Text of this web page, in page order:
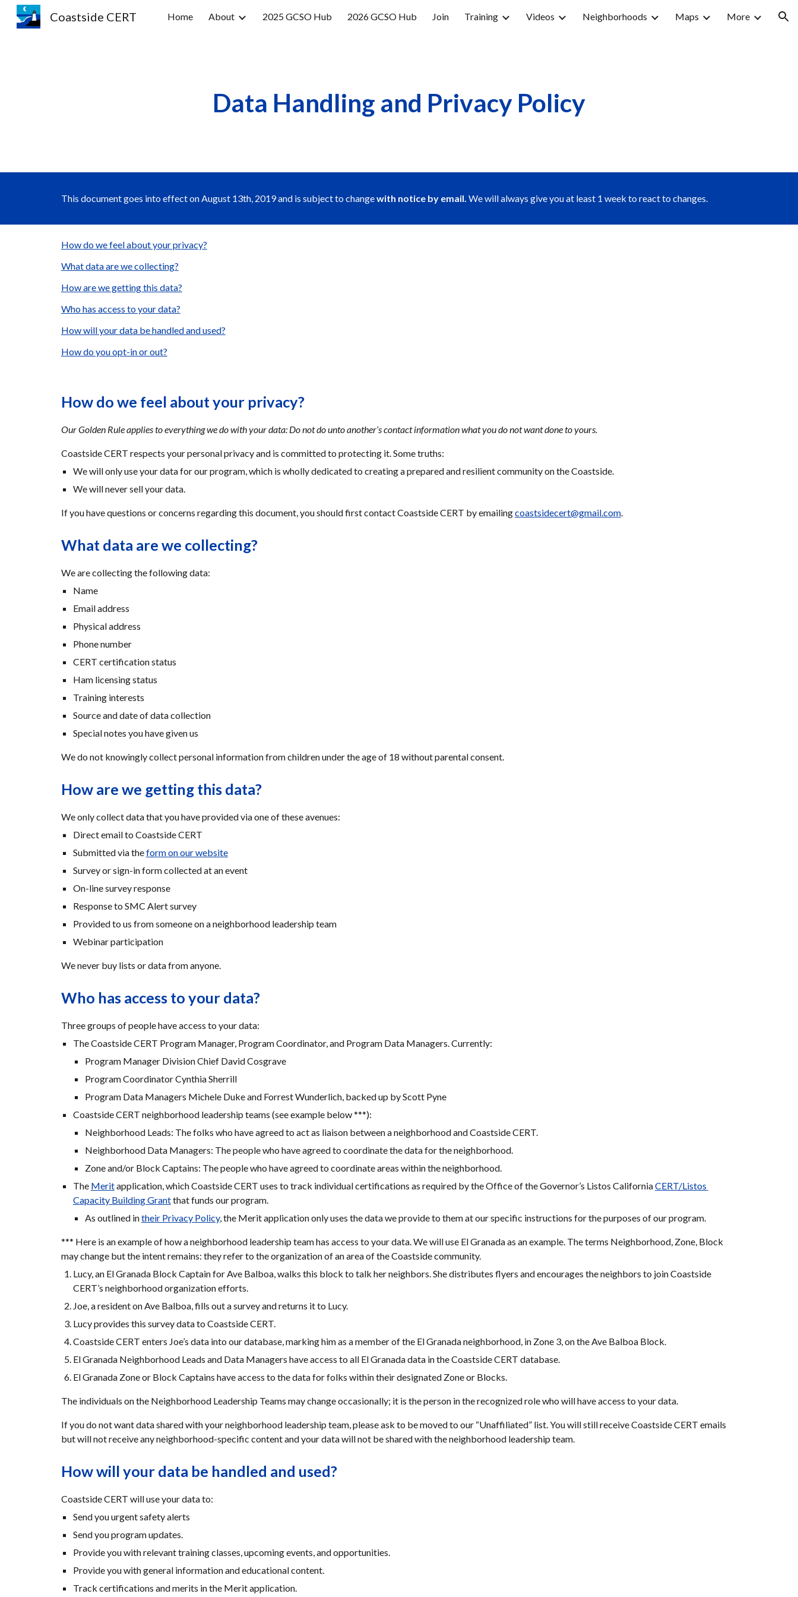
Skip to main content Skip to navigation
Coastside CERT Home About 2025 GCSO Hub 2026 GCSO Hub Join Training Videos Neighborhoods Maps More
Data Handling and Privacy Policy
This document goes into effect on August 13th, 2019 and is subject to change with notice by email. We will always give you at least 1 week to react to changes.
How do we feel about your privacy?
What data are we collecting?
How are we getting this data?
Who has access to your data?
How will your data be handled and used?
How do you opt-in or out?
How do we feel about your privacy?
Our Golden Rule applies to everything we do with your data: Do not do unto another’s contact information what you do not want done to yours.
Coastside CERT respects your personal privacy and is committed to protecting it. Some truths:
We will only use your data for our program, which is wholly dedicated to creating a prepared and resilient community on the Coastside.
We will never sell your data.
If you have questions or concerns regarding this document, you should first contact Coastside CERT by emailing coastsidecert@gmail.com.
What data are we collecting?
We are collecting the following data:
Name
Email address
Physical address
Phone number
CERT certification status
Ham licensing status
Training interests
Source and date of data collection
Special notes you have given us
We do not knowingly collect personal information from children under the age of 18 without parental consent.
How are we getting this data?
We only collect data that you have provided via one of these avenues:
Direct email to Coastside CERT
Submitted via the form on our website
Survey or sign-in form collected at an event
On-line survey response
Response to SMC Alert survey
Provided to us from someone on a neighborhood leadership team
Webinar participation
We never buy lists or data from anyone.
Who has access to your data?
Three groups of people have access to your data:
The Coastside CERT Program Manager, Program Coordinator, and Program Data Managers. Currently:
Program Manager Division Chief David Cosgrave
Program Coordinator Cynthia Sherrill
Program Data Managers Michele Duke and Forrest Wunderlich, backed up by Scott Pyne
Coastside CERT neighborhood leadership teams (see example below ***):
Neighborhood Leads: The folks who have agreed to act as liaison between a neighborhood and Coastside CERT.
Neighborhood Data Managers: The people who have agreed to coordinate the data for the neighborhood.
Zone and/or Block Captains: The people who have agreed to coordinate areas within the neighborhood.
The Merit application, which Coastside CERT uses to track individual certifications as required by the Office of the Governor’s Listos California CERT/Listos
Capacity Building Grant that funds our program.
As outlined in their Privacy Policy, the Merit application only uses the data we provide to them at our specific instructions for the purposes of our program.
*** Here is an example of how a neighborhood leadership team has access to your data. We will use El Granada as an example. The terms Neighborhood, Zone, Block
may change but the intent remains: they refer to the organization of an area of the Coastside community.
Lucy, an El Granada Block Captain for Ave Balboa, walks this block to talk her neighbors. She distributes flyers and encourages the neighbors to join Coastside
CERT’s neighborhood organization efforts.
Joe, a resident on Ave Balboa, fills out a survey and returns it to Lucy.
Lucy provides this survey data to Coastside CERT.
Coastside CERT enters Joe’s data into our database, marking him as a member of the El Granada neighborhood, in Zone 3, on the Ave Balboa Block.
El Granada Neighborhood Leads and Data Managers have access to all El Granada data in the Coastside CERT database.
El Granada Zone or Block Captains have access to the data for folks within their designated Zone or Blocks.
The individuals on the Neighborhood Leadership Teams may change occasionally; it is the person in the recognized role who will have access to your data.
If you do not want data shared with your neighborhood leadership team, please ask to be moved to our “Unaffiliated” list. You will still receive Coastside CERT emails
but will not receive any neighborhood-specific content and your data will not be shared with the neighborhood leadership team.
How will your data be handled and used?
Coastside CERT will use your data to:
Send you urgent safety alerts
Send you program updates.
Provide you with relevant training classes, upcoming events, and opportunities.
Provide you with general information and educational content.
Track certifications and merits in the Merit application.